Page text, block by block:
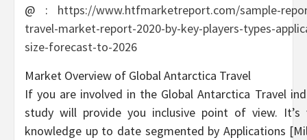
@ : https://www.htfmarketreport.com/sample-
travel-market-report-2020-by-key-players-types-
size-forecast-to-2026
Market Overview of Global Antarctica Travel
If you are involved in the Global Antarctica Travel
study will provide you inclusive point of view.
knowledge up to date segmented by Applications